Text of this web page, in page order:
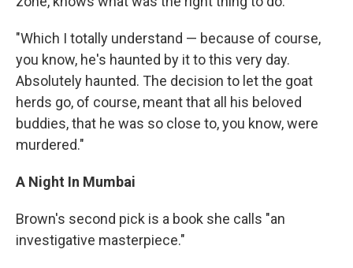
"Which I totally understand — because of course,
you know, he's haunted by it to this very day.
Absolutely haunted. The decision to let the goat
herds go, of course, meant that all his beloved
buddies, that he was so close to, you know, were
murdered."
A Night In Mumbai
Brown's second pick is a book she calls "an
investigative masterpiece."